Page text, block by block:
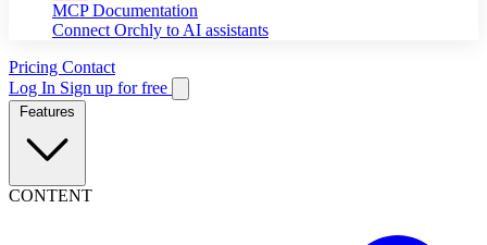
MCP Documentation
Connect Orchly to AI assistants
Pricing Contact
Log In Sign up for free
CONTENT